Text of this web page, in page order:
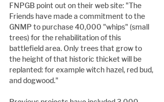
FNPGB point out on their web site: "The
Friends have made a commitment to the
GNMP to purchase 40,000 "whips" (small
trees) for the rehabilitation of this
battlefield area. Only trees that grow to
the height of that historic thicket will be
replanted: for example witch hazel, red bud,
and dogwood."